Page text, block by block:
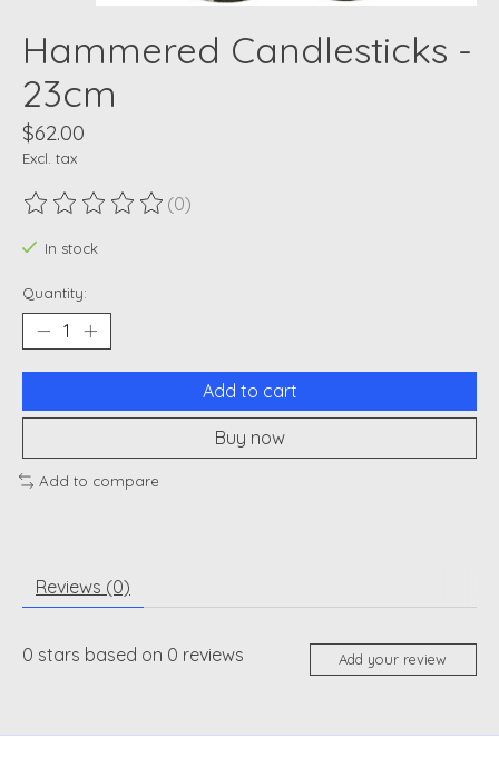
Hammered Candlesticks -
23cm
$62.00
Excl. tax
The rating of this product is
(0)
In stock
Quantity:
Add to cart
Buy now
Add to compare
Reviews (0)
0 stars based on 0 reviews Add your review